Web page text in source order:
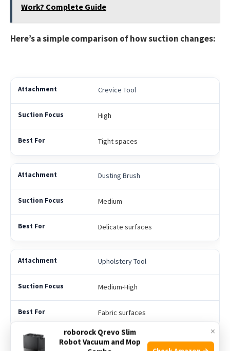
Work? Complete Guide
Here’s a simple comparison of how suction changes:
Crevice Tool
High
Tight spaces
Dusting Brush
Medium
Delicate surfaces
Upholstery Tool
Medium-High
Fabric surfaces
Turbo Brush
×
roborock Qrevo Slim
Robot Vacuum and Mop